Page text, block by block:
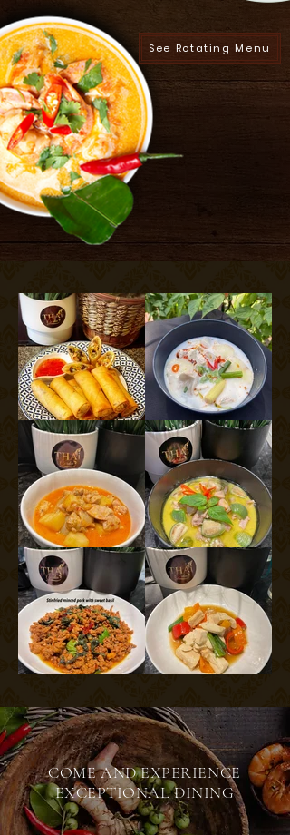
See Rotating Menu
COME AND EXPERIENCE
EXCEPTIONAL DINING